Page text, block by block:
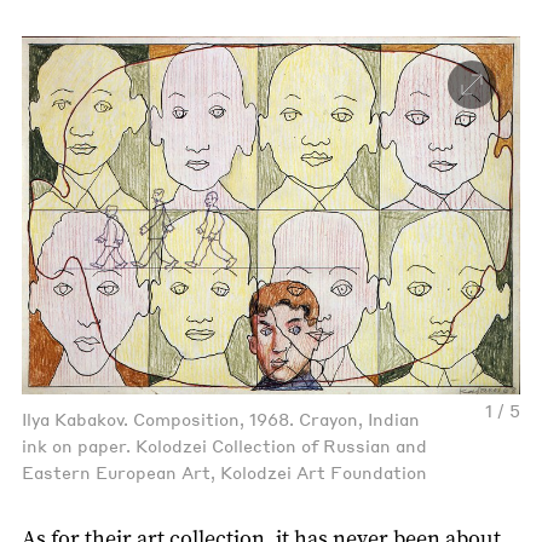
1 / 5
Ilya Kabakov. Composition, 1968. Crayon, Indian
ink on paper. Kolodzei Collection of Russian and
Eastern European Art, Kolodzei Art Foundation